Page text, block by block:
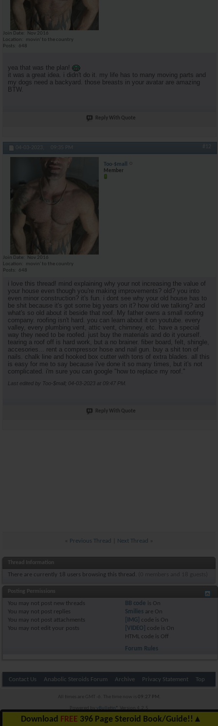
Join Date
Nov 2016
Location
movin' to the country
Posts
648
yea that was the plan!
it was a great idea. i didn't do it. my life has to many moving parts and
my dogs need a backyard. those breasts in your avatar are amazing
BTW.
Reply With Quote
04-03-2023, 09:35 PM #12
Too-$mall
Member
Join Date
Nov 2016
Location
movin' to the country
Posts
648
i love this thread! mind explaining why your not increasing the value of
your house even though you're making improvements? old? you into
even minor construction? it's fun. i dont see why your old house has to
be shit because it's got some big years on it? how old we talking? and
what's so old about it beside that roof. My father owns a small roofing
company. roofing isn't hard. you can learn about it on youtube. every
valley, every plumbing vent, attic vent, chimney, etc. have a special
way they need to be roofed. just buy the materials and do it yourself.
tearing a roof off is hard work, but a no brainer. fiber board, felt, shingle,
accesories... rent a compressor hose and nail gun. buy a shit ton of
nails. chalk line and hooked box cutter with tons of extra blades. all this
is easy for me to say because i've done it so many times, but it's not
complicated. i'm sure you can google "how to replace my roof."
Last edited by Too-$mall; 04-03-2023 at 09:47 PM
Reply With Quote
Previous Thread Next Thread
Thread Information
There are currently 18 users browsing this thread. (0 members and 18 guests)
Posting Permissions
You may not post new threads
You may not post replies
You may not post attachments
You may not edit your posts
BB code is On
Smilies are On
[IMG]
code is On
[VIDEO]
code is On
HTML code is Off
Forum Rules
Contact Us Anabolic Steroids Forum Archive Privacy Statement Top
All times are GMT -6. The time now is 09:27 PM
Powered by vBulletin®
Version 4.2.5
Copyright © 2026 vBulletin Solutions Inc. All rights reserved.
Download FREE 396 Page Steroid Book/Guide!! ▲